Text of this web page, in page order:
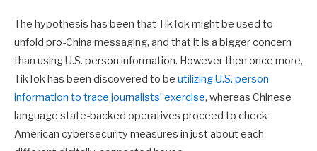
The hypothesis has been that TikTok might be used to
unfold pro-China messaging, and that it is a bigger concern
than using U.S. person information. However then once more,
TikTok has been discovered to be utilizing U.S. person
information to trace journalists’ exercise, whereas Chinese
language state-backed operatives proceed to check
American cybersecurity measures in just about each